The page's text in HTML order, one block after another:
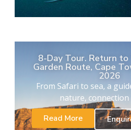
8-Day Tour. Return to
Garden Route, Cape
2026
From Safari to sea, a
nature, connection
Read More